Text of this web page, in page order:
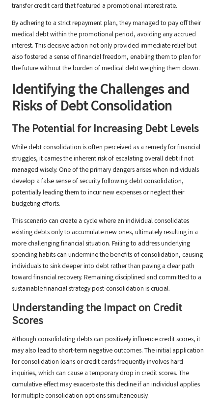
transfer credit card that featured a promotional interest rate.
By adhering to a strict repayment plan, they managed to pay off their
medical debt within the promotional period, avoiding any accrued
interest. This decisive action not only provided immediate relief but
also fostered a sense of financial freedom, enabling them to plan for
the future without the burden of medical debt weighing them down.
Identifying the Challenges and
Risks of Debt Consolidation
The Potential for Increasing Debt Levels
While debt consolidation is often perceived as a remedy for financial
struggles, it carries the inherent risk of escalating overall debt if not
managed wisely. One of the primary dangers arises when individuals
develop a false sense of security following debt consolidation,
potentially leading them to incur new expenses or neglect their
budgeting efforts.
This scenario can create a cycle where an individual consolidates
existing debts only to accumulate new ones, ultimately resulting in a
more challenging financial situation. Failing to address underlying
spending habits can undermine the benefits of consolidation, causing
individuals to sink deeper into debt rather than paving a clear path
toward financial recovery. Remaining disciplined and committed to a
sustainable financial strategy post-consolidation is crucial.
Understanding the Impact on Credit
Scores
Although consolidating debts can positively influence credit scores, it
may also lead to short-term negative outcomes. The initial application
for consolidation loans or credit cards frequently involves hard
inquiries, which can cause a temporary drop in credit scores. The
cumulative effect may exacerbate this decline if an individual applies
for multiple consolidation options simultaneously.